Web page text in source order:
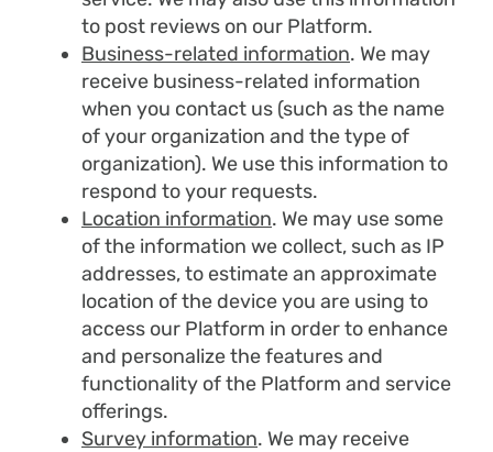
to post reviews on our Platform.
Business-related information. We may
receive business-related information
when you contact us (such as the name
of your organization and the type of
organization). We use this information to
respond to your requests.
Location information. We may use some
of the information we collect, such as IP
addresses, to estimate an approximate
location of the device you are using to
access our Platform in order to enhance
and personalize the features and
functionality of the Platform and service
offerings.
Survey information. We may receive